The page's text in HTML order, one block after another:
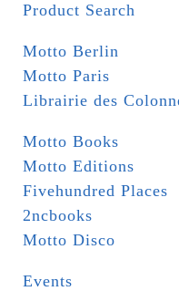
Product Search
Motto Berlin
Motto Paris
Librairie des
Motto Books
Motto Editions
Fivehundred Places
2ncbooks
Motto Disco
Events